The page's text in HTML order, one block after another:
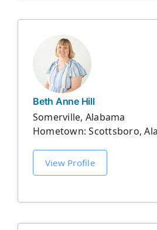
Beth Anne Hill
Somerville, Alabama
Hometown: Scottsboro,
View Profile